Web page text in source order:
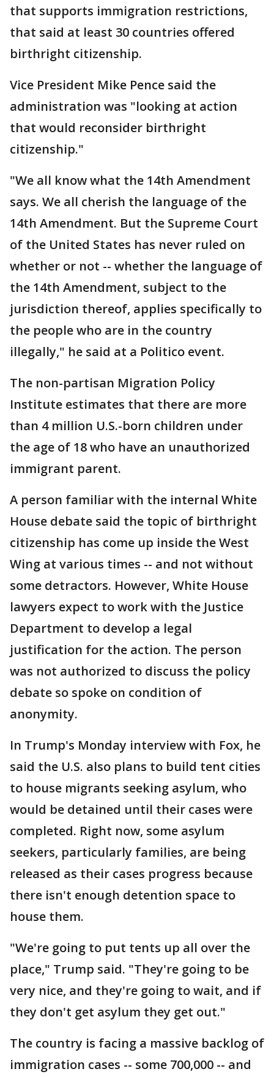
that supports immigration restrictions,
that said at least 30 countries offered
birthright citizenship.
Vice President Mike Pence said the
administration was "looking at action
that would reconsider birthright
citizenship."
"We all know what the 14th Amendment
says. We all cherish the language of the
14th Amendment. But the Supreme Court
of the United States has never ruled on
whether or not -- whether the language of
the 14th Amendment, subject to the
jurisdiction thereof, applies specifically to
the people who are in the country
illegally," he said at a Politico event.
The non-partisan Migration Policy
Institute estimates that there are more
than 4 million U.S.-born children under
the age of 18 who have an unauthorized
immigrant parent.
A person familiar with the internal White
House debate said the topic of birthright
citizenship has come up inside the West
Wing at various times -- and not without
some detractors. However, White House
lawyers expect to work with the Justice
Department to develop a legal
justification for the action. The person
was not authorized to discuss the policy
debate so spoke on condition of
anonymity.
In Trump's Monday interview with Fox, he
said the U.S. also plans to build tent cities
to house migrants seeking asylum, who
would be detained until their cases were
completed. Right now, some asylum
seekers, particularly families, are being
released as their cases progress because
there isn't enough detention space to
house them.
"We're going to put tents up all over the
place," Trump said. "They're going to be
very nice, and they're going to wait, and if
they don't get asylum they get out."
The country is facing a massive backlog of
immigration cases -- some 700,000 -- and